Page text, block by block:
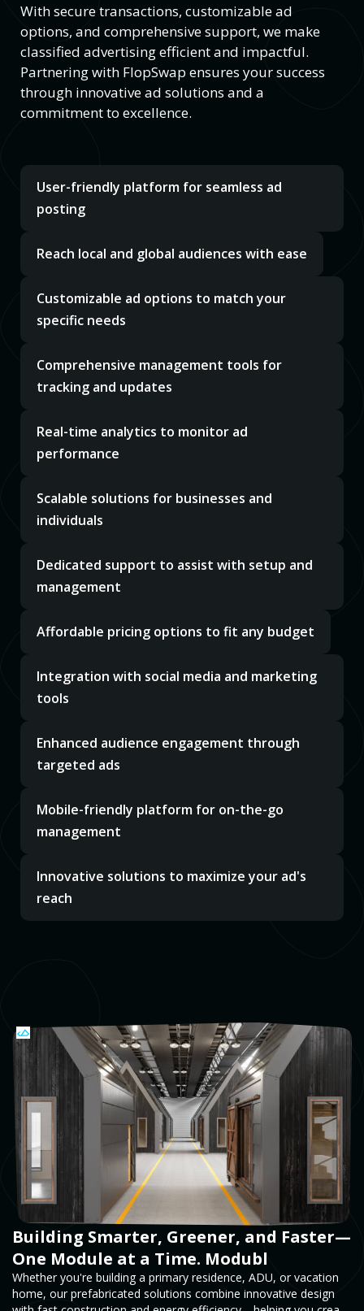
With secure transactions, customizable ad
options, and comprehensive support, we make
classified advertising efficient and impactful.
Partnering with FlopSwap ensures your success
through innovative ad solutions and a
commitment to excellence.
User-friendly platform for seamless ad
posting
Reach local and global audiences with ease
Customizable ad options to match your
specific needs
Comprehensive management tools for
tracking and updates
Real-time analytics to monitor ad
performance
Scalable solutions for businesses and
individuals
Dedicated support to assist with setup and
management
Affordable pricing options to fit any budget
Integration with social media and marketing
tools
Enhanced audience engagement through
targeted ads
Mobile-friendly platform for on-the-go
management
Innovative solutions to maximize your ad's
reach
Building Smarter, Greener, and Faster—
One Module at a Time. Modubl
Whether you're building a primary residence, ADU, or vacation
home, our prefabricated solutions combine innovative design